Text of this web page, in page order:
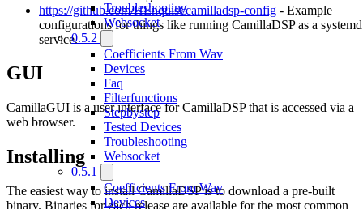
Troubleshooting
Websocket
0.5.2
Coefficients From Wav
Devices
Faq
Filterfunctions
Stepbystep
Tested Devices
Troubleshooting
Websocket
0.5.1
Coefficients From Wav
Devices
https://github.com/HEnquist/camilladsp-config - Example
configurations for things like running CamillaDSP as a systemd
service.
GUI
CamillaGUI is a user interface for CamillaDSP that is accessed via a
web browser.
Installing
The easiest way to install CamillaDSP is to download a pre-built
binary. Binaries for each release are available for the most common